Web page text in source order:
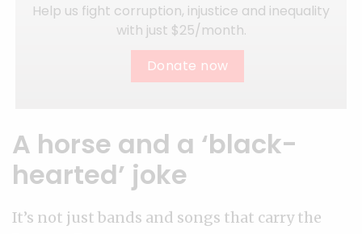
Help us fight corruption, injustice and inequality
with just $25/month.
Donate now
A horse and a ‘black-
hearted’ joke
It’s not just bands and songs that carry the